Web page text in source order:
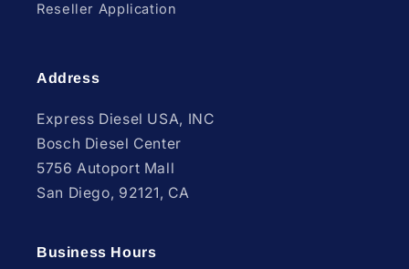
Reseller Application
Address
Express Diesel USA, INC
Bosch Diesel Center
5756 Autoport Mall
San Diego, 92121, CA
Business Hours